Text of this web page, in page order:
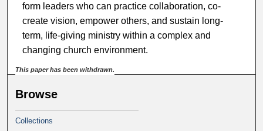
form leaders who can practice collaboration, co-
create vision, empower others, and sustain long-
term, life-giving ministry within a complex and
changing church environment.
This paper has been withdrawn.
Browse
Collections